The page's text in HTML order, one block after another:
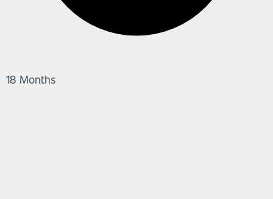
18 Months